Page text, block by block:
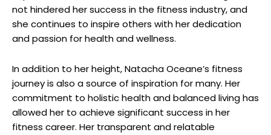
not hindered her success in the fitness industry, and
she continues to inspire others with her dedication
and passion for health and wellness.
In addition to her height, Natacha Oceane’s fitness
journey is also a source of inspiration for many. Her
commitment to holistic health and balanced living has
allowed her to achieve significant success in her
fitness career. Her transparent and relatable